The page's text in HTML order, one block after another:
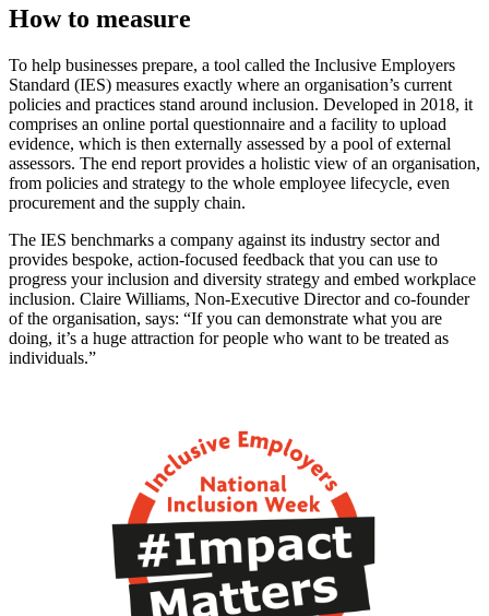
How to measure
To help businesses prepare, a tool called the Inclusive Employers
Standard (IES) measures exactly where an organisation’s current
policies and practices stand around inclusion. Developed in 2018, it
comprises an online portal questionnaire and a facility to upload
evidence, which is then externally assessed by a pool of external
assessors. The end report provides a holistic view of an organisation,
from policies and strategy to the whole employee lifecycle, even
procurement and the supply chain.
The IES benchmarks a company against its industry sector and
provides bespoke, action-focused feedback that you can use to
progress your inclusion and diversity strategy and embed workplace
inclusion. Claire Williams, Non-Executive Director and co-founder
of the organisation, says: “If you can demonstrate what you are
doing, it’s a huge attraction for people who want to be treated as
individuals.”